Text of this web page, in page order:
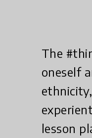
The
oneself
lesson